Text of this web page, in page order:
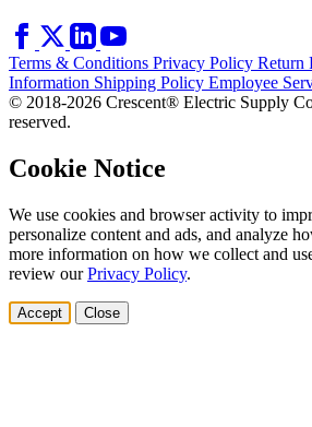
Terms & Conditions Privacy Policy Return
Information Shipping Policy Employee
© 2018-2026 Crescent® Electric Supply
reserved.
Cookie Notice
We use cookies and browser activity to
personalize content and ads, and analyze
more information on how we collect and
review ourPrivacy Policy.
Accept Close